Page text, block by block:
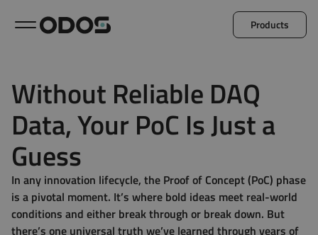
Products
Microlog
Without Reliable DAQ
Data, Your PoC Is Just a
Guess
In any innovation lifecycle, the Proof of Concept (PoC) phase
is a pivotal moment. It’s where bold ideas meet real-world
conditions and either break through or break down. But
there’s one universal truth we’ve learned through years of